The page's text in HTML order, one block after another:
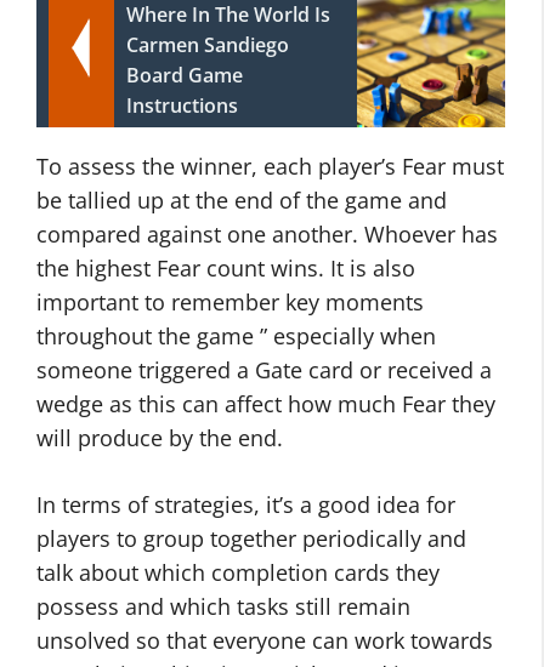
Where In The World Is
Carmen Sandiego
Board Game
Instructions
To assess the winner, each player’s Fear must
be tallied up at the end of the game and
compared against one another. Whoever has
the highest Fear count wins. It is also
important to remember key moments
throughout the game ” especially when
someone triggered a Gate card or received a
wedge as this can affect how much Fear they
will produce by the end.
In terms of strategies, it’s a good idea for
players to group together periodically and
talk about which completion cards they
possess and which tasks still remain
unsolved so that everyone can work towards